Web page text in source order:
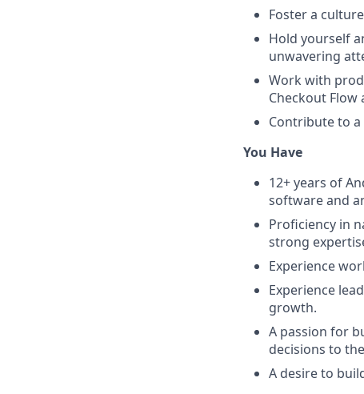
Foster a
Hold yourself
unwavering
Work with
Checkout Flow
Contribute to
You Have
12+ years of
software and
Proficiency in
strong
Experience
Experience
growth.
A passion for
decisions to
A desire to